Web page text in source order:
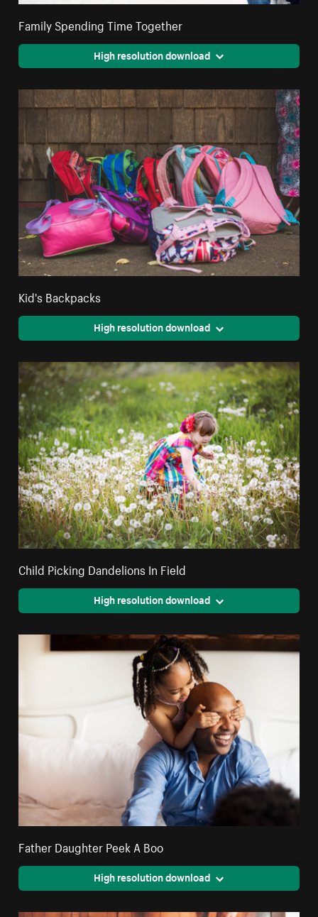
Family Spending Time Together
High resolution download
Kid's Backpacks
High resolution download
Child Picking Dandelions In Field
High resolution download
Father Daughter Peek A Boo
High resolution download